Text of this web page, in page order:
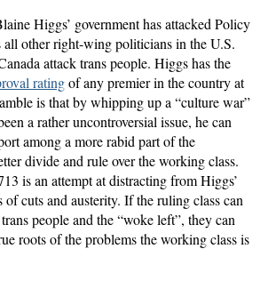
Higgs’ government has attacked Policy
all other right-wing politicians in the U.S.
attack trans people. Higgs has the
ratingof any premier in the country at
is that by whipping up a “culture war”
a rather uncontroversial issue, he can
among a more rabid part of the
divide and rule over the working class.
is an attempt at distracting from Higgs’
cuts and austerity. If the ruling class can
people and the “woke left”, they can
roots of the problems the working class is